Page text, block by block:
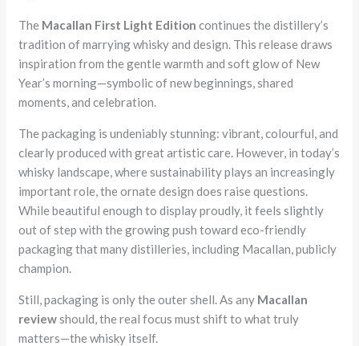
The Macallan First Light Edition continues the distillery’s
tradition of marrying whisky and design. This release draws
inspiration from the gentle warmth and soft glow of New
Year’s morning—symbolic of new beginnings, shared
moments, and celebration.
The packaging is undeniably stunning: vibrant, colourful, and
clearly produced with great artistic care. However, in today’s
whisky landscape, where sustainability plays an increasingly
important role, the ornate design does raise questions.
While beautiful enough to display proudly, it feels slightly
out of step with the growing push toward eco-friendly
packaging that many distilleries, including Macallan, publicly
champion.
Still, packaging is only the outer shell. As any Macallan
reviewshould, the real focus must shift to what truly
matters—the whisky itself.